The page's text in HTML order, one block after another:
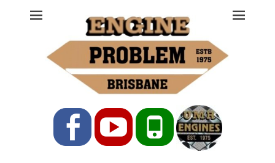
Engine Problem
Ph: 07 3208 0017
FacebookYouTubePhone